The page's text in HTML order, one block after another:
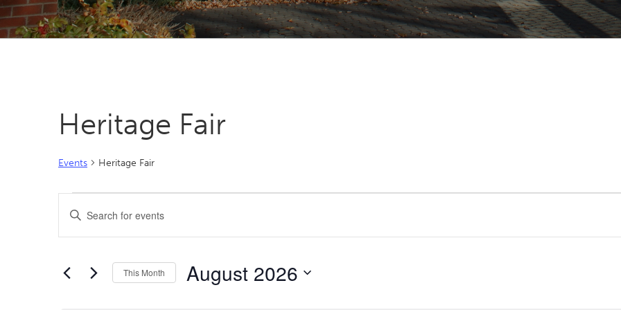
Heritage Fair
Events Heritage Fair
Events
Events
Search
Views
Enter
Keyword.
Search
Events
This Month August 2026